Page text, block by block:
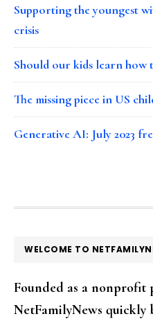
Supporting the youngest
crisis
Should our kids learn how
The missing piece in US
Generative AI: July 2023
FOOTER
WELCOME TO
Founded as a nonprofit
NetFamilyNews quickly